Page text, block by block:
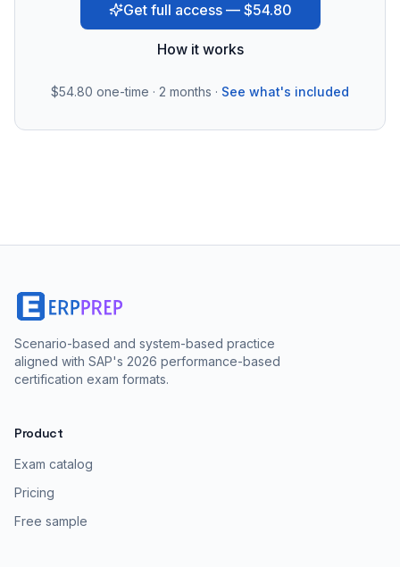
Get full access — $54.80
How it works
$54.80 one-time · 2 months · See what's included
Scenario-based and system-based practice
aligned with SAP's 2026 performance-based
certification exam formats.
Product
Exam catalog
Pricing
Free sample